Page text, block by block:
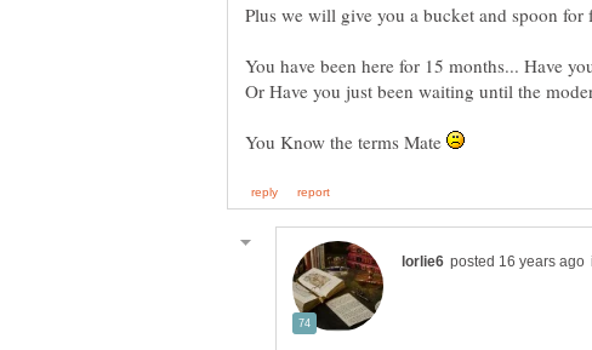
Plus we will give you a bucket and spoon for
You have been here for 15 months... Have
Or Have you just been waiting until the
You Know the terms Mate